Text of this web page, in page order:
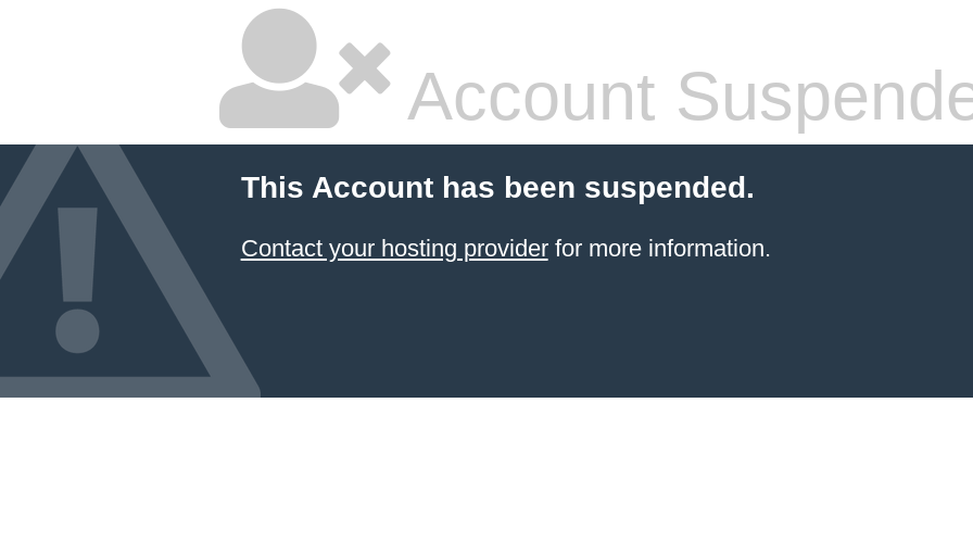
Account
This Account has been suspended.
Contact your hosting providerfor more information.